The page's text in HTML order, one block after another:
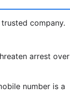
company.
arrest over
number is a